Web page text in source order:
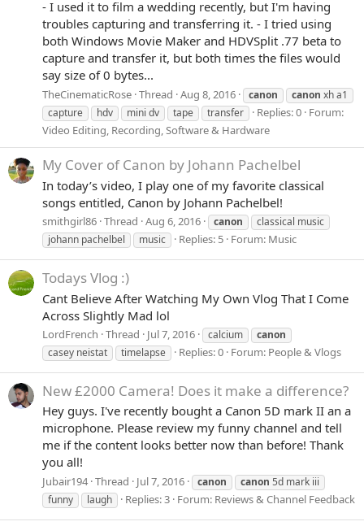
- I used it to film a wedding recently, but I'm having
troubles capturing and transferring it. - I tried using
both Windows Movie Maker and HDVSplit .77 beta to
capture and transfer it, but both times the files would
say size of 0 bytes...
TheCinematicRose Thread Aug 8, 2016 canon canon xh a1
capture
hdv mini dv tape transfer Replies: 0 Forum:
Video Editing, Recording, Software & Hardware
My Cover of Canon by Johann Pachelbel
In today’s video, I play one of my favorite classical
songs entitled, Canon by Johann Pachelbel!
smithgirl86 Thread Aug 6, 2016 canon
classical music
johann pachelbel
music Replies: 5 Forum: Music
Todays Vlog :)
Cant Believe After Watching My Own Vlog That I Come
Across Slightly Mad lol
LordFrench Thread Jul 7, 2016 calcium
canon
casey neistat
timelapse Replies: 0 Forum: People & Vlogs
New £2000 Camera! Does it make a difference?
Hey guys. I've recently bought a Canon 5D mark II an a
microphone. Please review my funny channel and tell
me if the content looks better now than before! Thank
you all!
Jubair194 Thread Jul 7, 2016 canon canon 5d mark iii
funny
laugh Replies: 3 Forum: Reviews & Channel Feedback